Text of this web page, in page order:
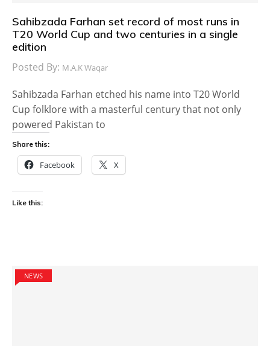
Sahibzada Farhan set record of most runs in
T20 World Cup and two centuries in a single
edition
Posted By: M.A.K Waqar
Sahibzada Farhan etched his name into T20 World
Cup folklore with a masterful century that not only
powered Pakistan to
Share this:
Facebook X
Like this:
NEWS